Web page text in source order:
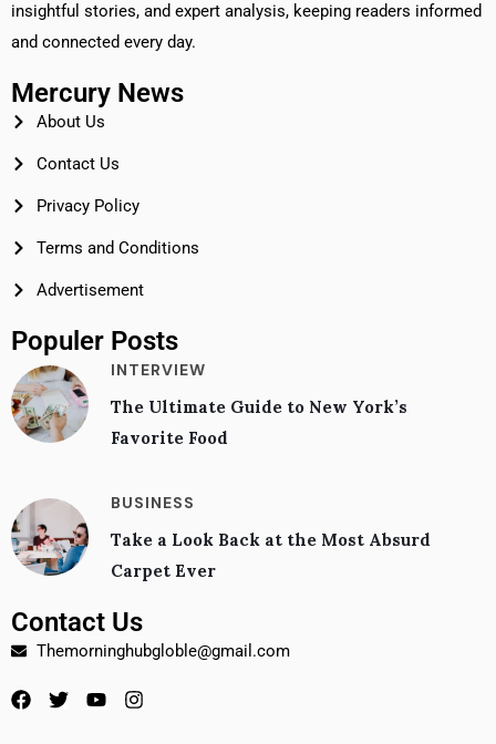
insightful stories, and expert analysis, keeping readers informed
and connected every day.
Mercury News
About Us
Contact Us
Privacy Policy
Terms and Conditions
Advertisement
Populer Posts
INTERVIEW
The Ultimate Guide to New York’s
Favorite Food
BUSINESS
Take a Look Back at the Most Absurd
Carpet Ever
Contact Us
Themorninghubgloble@gmail.com